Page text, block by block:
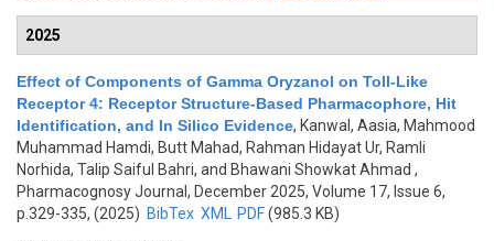
2025
Effect of Components of Gamma Oryzanol on Toll-Like
Receptor 4: Receptor Structure-Based Pharmacophore, Hit
Identification, and In Silico Evidence, Kanwal, Aasia, Mahmood
Muhammad Hamdi, Butt Mahad, Rahman Hidayat Ur, Ramli
Norhida, Talip Saiful Bahri, and Bhawani Showkat Ahmad ,
Pharmacognosy Journal, December 2025, Volume 17, Issue 6,
p.329-335, (2025) BibTex XML PDF(985.3 KB)